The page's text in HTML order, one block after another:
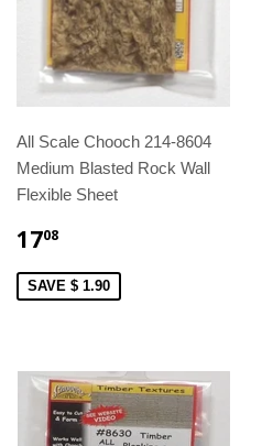
All Scale Chooch 214-8604
Medium Blasted Rock Wall
Flexible Sheet
1708
SAVE $ 1.90